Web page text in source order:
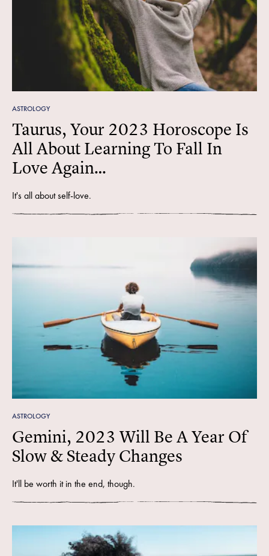
ASTROLOGY
Taurus, Your 2023 Horoscope Is
All About Learning To Fall In
Love Again…
It's all about self-love.
ASTROLOGY
Gemini, 2023 Will Be A Year Of
Slow & Steady Changes
It'll be worth it in the end, though.